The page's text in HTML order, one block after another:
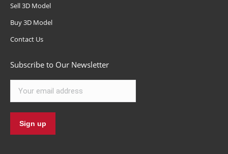
Sell 3D Model
Buy 3D Model
Contact Us
Subscribe to Our Newsletter